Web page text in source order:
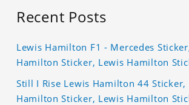
Recent Posts
Lewis Hamilton F1 - Mercedes
Hamilton Sticker, Lewis Hamilton
Still I Rise Lewis Hamilton 44 Sticker,
Hamilton Sticker, Lewis Hamilton